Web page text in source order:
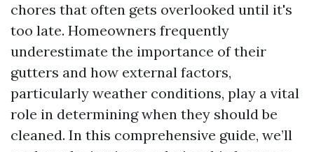
chores that often gets overlooked until it's
too late. Homeowners frequently
underestimate the importance of their
gutters and how external factors,
particularly weather conditions, play a vital
role in determining when they should be
cleaned. In this comprehensive guide, we’ll